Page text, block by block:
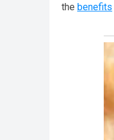
the benefits